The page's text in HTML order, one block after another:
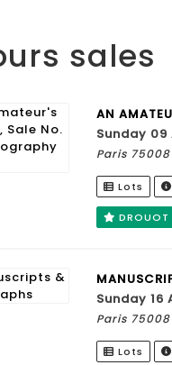
sales
AN
Sunday
Paris
Lots
DROUOT
Sunday
Paris
Lots